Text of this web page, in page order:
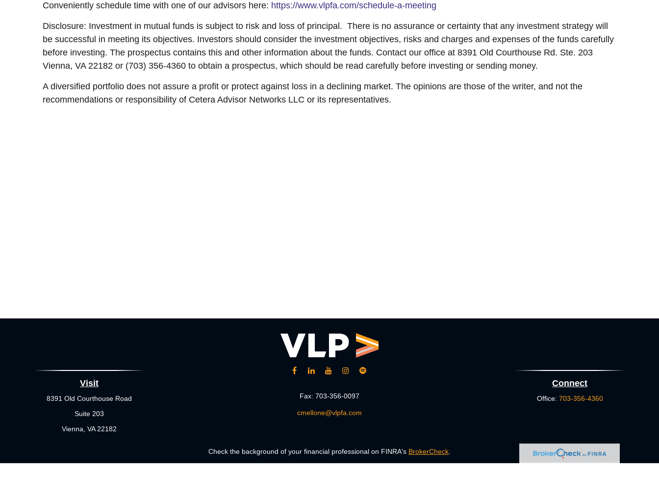
Conveniently schedule time with one of our advisors here: https://www.vlpfa.com/schedule-a-meeting
Disclosure: Investment in mutual funds is subject to risk and loss of principal. There is no assurance or certainty that any investment strategy will
be successful in meeting its objectives. Investors should consider the investment objectives, risks and charges and expenses of the funds carefully
before investing. The prospectus contains this and other information about the funds. Contact our office at 8391 Old Courthouse Rd. Ste. 203
Vienna, VA 22182 or (703) 356-4360 to obtain a prospectus, which should be read carefully before investing or sending money.
A diversified portfolio does not assure a profit or protect against loss in a declining market. The opinions are those of the writer, and not the
recommendations or responsibility of Cetera Advisor Networks LLC or its representatives.
Visit
8391 Old Courthouse Road
Suite 203
Vienna, VA 22182
Fax: 703-356-0097
cmellone@vlpfa.com
Connect
Office: 703-356-4360
Check the background of your financial professional on FINRA's BrokerCheck